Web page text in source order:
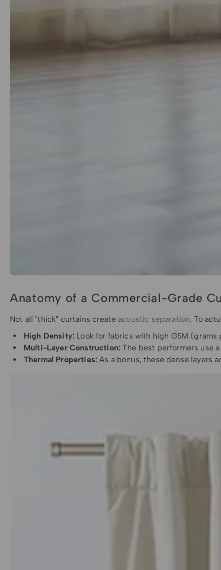
Anatomy of a Commercial-Grade
Not all "thick" curtains create acoustic separation. To
High Density: Look for fabrics with high GSM
Multi-Layer Construction: The best performers use
Thermal Properties: As a bonus, these dense layers